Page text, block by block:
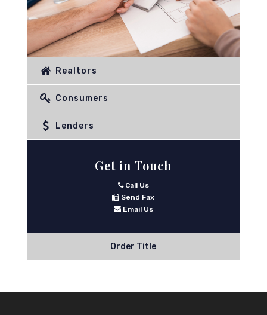
Realtors
Consumers
Lenders
Get in Touch
Call Us
Send Fax
Email Us
Order Title